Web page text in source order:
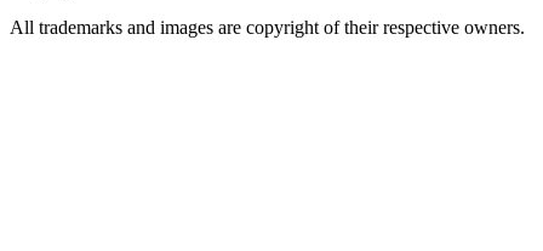
All trademarks and images are copyright of their respective owners.